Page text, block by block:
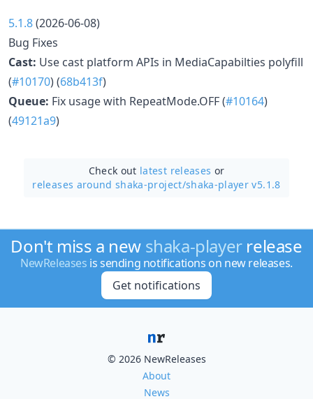
5.1.8(2026-06-08)
Bug Fixes
Cast: Use cast platform APIs in MediaCapabilties polyfill
(#10170) (68b413f)
Queue: Fix usage with RepeatMode.OFF (#10164)
(49121a9)
Check out latest releases or
releases around shaka-project/shaka-player v5.1.8
Don't miss a new shaka-playerrelease
NewReleases is sending notifications on new releases.
Get notifications
© 2026 NewReleases
About
News